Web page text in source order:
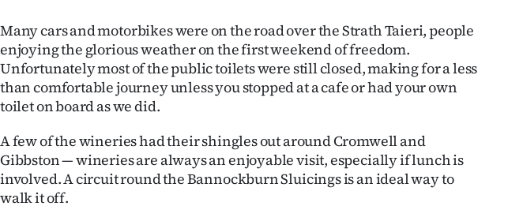
Many cars and motorbikes were on the road over the Strath Taieri, people
enjoying the glorious weather on the first weekend of freedom.
Unfortunately most of the public toilets were still closed, making for a less
than comfortable journey unless you stopped at a cafe or had your own
toilet on board as we did.
A few of the wineries had their shingles out around Cromwell and
Gibbston — wineries are always an enjoyable visit, especially if lunch is
involved. A circuit round the Bannockburn Sluicings is an ideal way to
walk it off.